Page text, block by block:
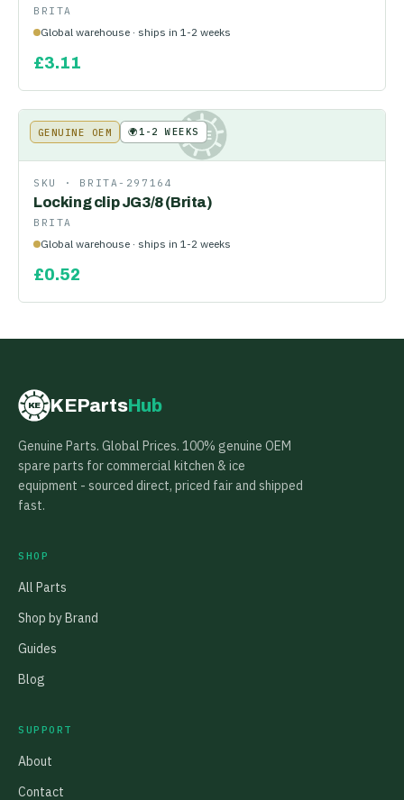
BRITA
Global warehouse · ships in 1-2 weeks
£3.11
KE
GENUINE OEM 🌍1-2 WEEKS
SKU · BRITA-297164
Locking clip JG3/8 (Brita)
BRITA
Global warehouse · ships in 1-2 weeks
£0.52
KE KEPartsHub
Genuine Parts. Global Prices. 100% genuine OEM
spare parts for commercial kitchen & ice
equipment - sourced direct, priced fair and shipped
fast.
SHOP
All Parts
Shop by Brand
Guides
Blog
SUPPORT
About
Contact